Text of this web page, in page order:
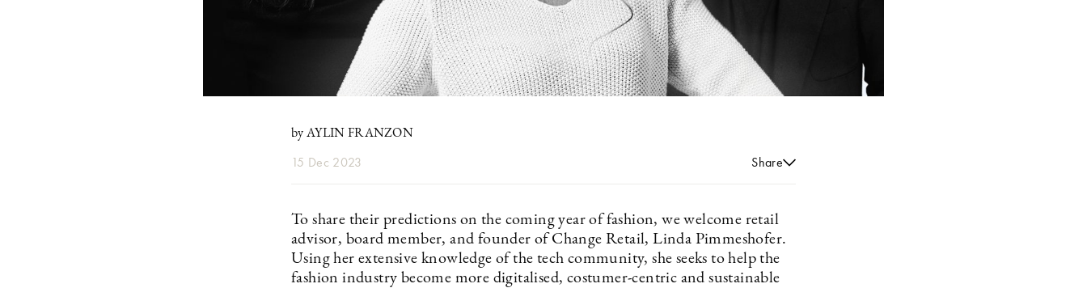
by AYLIN FRANZON
15 Dec 2023 Share
To share their predictions on the coming year of fashion, we welcome retail
advisor, board member, and founder of Change Retail, Linda Pimmeshofer.
Using her extensive knowledge of the tech community, she seeks to help the
fashion industry become more digitalised, costumer-centric and sustainable